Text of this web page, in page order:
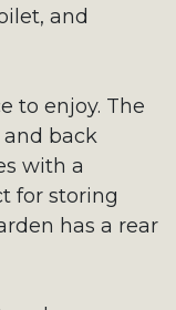
and
to enjoy. The
back
with a
for storing
has a rear